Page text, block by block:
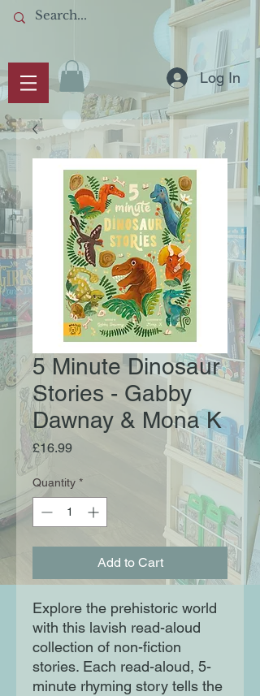
Log In
5 Minute Dinosaur
Stories - Gabby
Dawnay & Mona K
£16.99Price
Quantity *
Add to Cart
Explore the prehistoric world
with this lavish read-aloud
collection of non-fiction
stories. Each read-aloud, 5-
minute rhyming story tells the